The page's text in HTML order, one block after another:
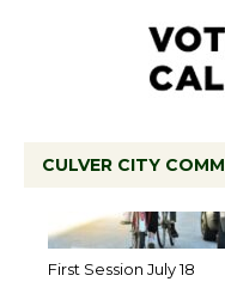
CULVER CITY